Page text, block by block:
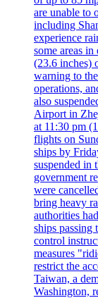
are unable to
including
experience
some areas
(23.6 inches)
warning to
operations,
also
Airport in
at 11:30 pm
flights on
ships by
suspended in
government
were
bring heavy
authorities
ships passing
control
measures
restrict the
Taiwan, a
Washington,